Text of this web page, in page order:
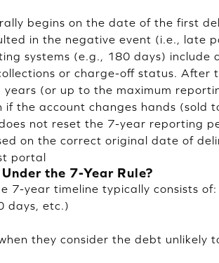
begins on the date of the first
in the negative event (i.e., late
systems (e.g., 180 days) include
or charge-off status. After
(or up to the maximum
the account changes hands (sold
not reset the 7-year reporting
on the correct original date of
portal
the 7-Year Rule?
7-year timeline typically consists of:
days, etc.)
they consider the debt unlikely